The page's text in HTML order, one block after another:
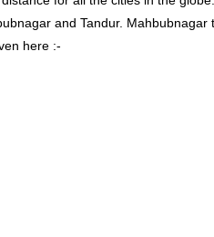
and Tandur.
here :-